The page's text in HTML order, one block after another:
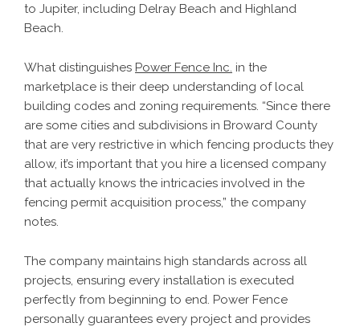
to Jupiter, including Delray Beach and Highland
Beach.
What distinguishes Power Fence Inc. in the
marketplace is their deep understanding of local
building codes and zoning requirements. “Since there
are some cities and subdivisions in Broward County
that are very restrictive in which fencing products they
allow, it’s important that you hire a licensed company
that actually knows the intricacies involved in the
fencing permit acquisition process,” the company
notes.
The company maintains high standards across all
projects, ensuring every installation is executed
perfectly from beginning to end. Power Fence
personally guarantees every project and provides